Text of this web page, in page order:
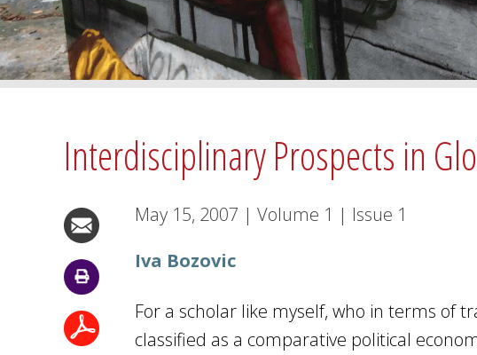
Interdisciplinary Prospects in
May 15, 2007 | Volume 1 | Issue 1
Iva Bozovic
For a scholar like myself, who in terms of
classified as a comparative political